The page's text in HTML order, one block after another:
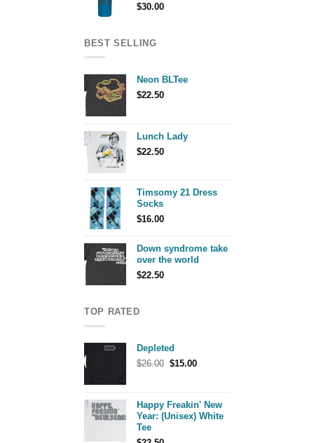
$30.00
BEST SELLING
Neon BLTee
$22.50
Lunch Lady
$22.50
Timsomy 21 Dress
Socks
$16.00
Down syndrome take
over the world
$22.50
TOP RATED
Depleted
$26.00 Original
$26.00.
$15.00Current
$15.00.
Happy Freakin' New
Year: (Unisex) White
Tee